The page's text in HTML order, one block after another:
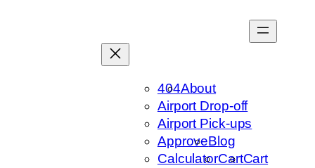
404About
Airport Drop-off
Airport Pick-ups
ApproveBlog
CalculatorCartCart